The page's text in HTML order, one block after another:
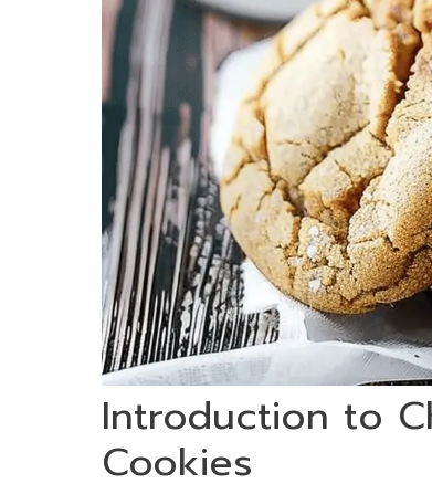
Introduction to
Cookies